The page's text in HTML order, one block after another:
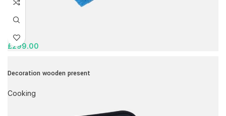
£299.00
Decoration wooden present
Cooking